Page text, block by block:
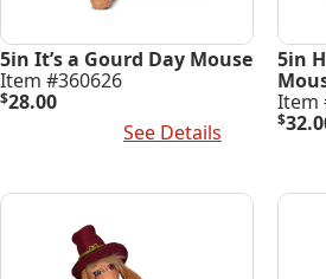
5in It’s a Gourd Day Mouse
Item #360626
$28.00
See Details
5in
Item
$